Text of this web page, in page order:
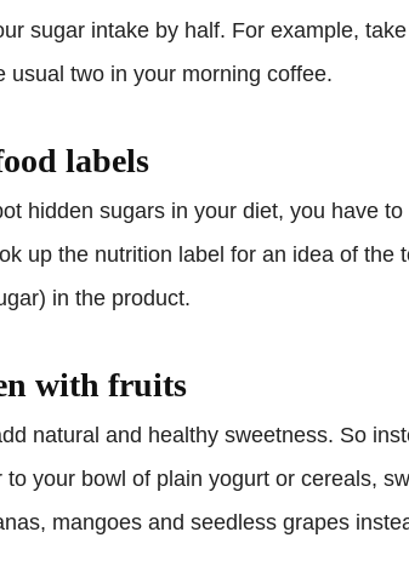
sugar intake by half. For example,
usual two in your morning coffee.
labels
hidden sugars in your diet, you have
up the nutrition label for an idea of the
in the product.
with fruits
natural and healthy sweetness. So
to your bowl of plain yogurt or cereals,
mangoes and seedless grapes